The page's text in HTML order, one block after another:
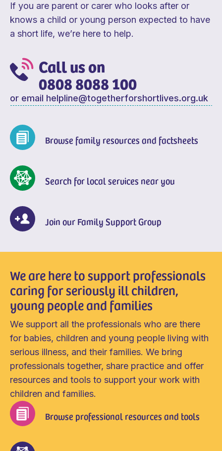
If you are parent or carer who looks after or
knows a child or young person expected to have
a short life, we’re here to help.
Call us on
0808 8088 100
or email helpline@togetherforshortlives.org.uk
Browse family resources and factsheets
Search for local services near you
Join our Family Support Group
We are here to support professionals
caring for seriously ill children,
young people and families
We support all the professionals who are there
for babies, children and young people living with
serious illness, and their families. We bring
professionals together, share practice and offer
resources and tools to support your work with
children and families.
Browse professional resources and tools